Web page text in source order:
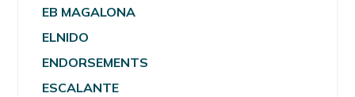
EB MAGALONA
ELNIDO
ENDORSEMENTS
ESCALANTE